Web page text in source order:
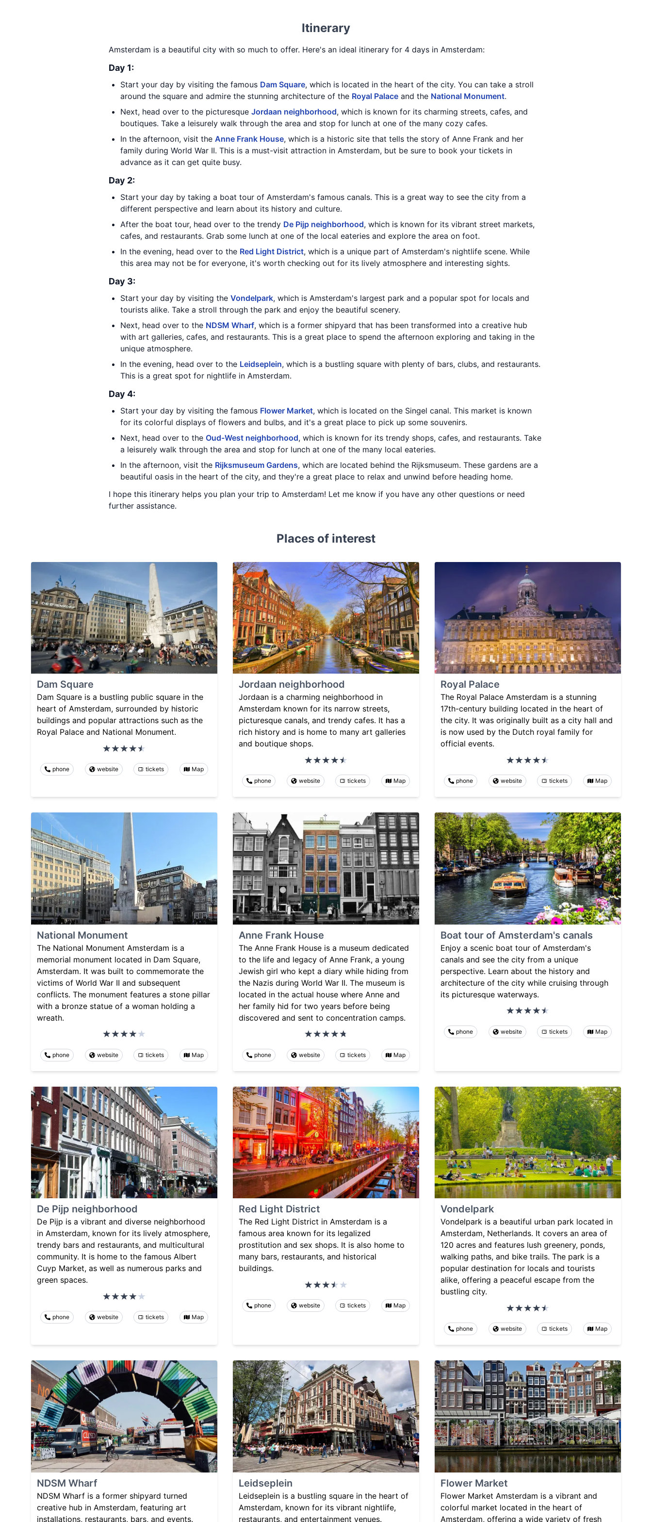
Itinerary
Amsterdam is a beautiful city with so much to offer. Here's an ideal itinerary for 4 days in Amsterdam:
Day 1:
Start your day by visiting the famous Dam Square, which is located in the heart of the city. You can take a stroll
around the square and admire the stunning architecture of the Royal Palace and the National Monument.
Next, head over to the picturesque Jordaan neighborhood, which is known for its charming streets, cafes, and
boutiques. Take a leisurely walk through the area and stop for lunch at one of the many cozy cafes.
In the afternoon, visit the Anne Frank House, which is a historic site that tells the story of Anne Frank and her
family during World War II. This is a must-visit attraction in Amsterdam, but be sure to book your tickets in
advance as it can get quite busy.
Day 2:
Start your day by taking a boat tour of Amsterdam's famous canals. This is a great way to see the city from a
different perspective and learn about its history and culture.
After the boat tour, head over to the trendy De Pijp neighborhood, which is known for its vibrant street markets,
cafes, and restaurants. Grab some lunch at one of the local eateries and explore the area on foot.
In the evening, head over to the Red Light District, which is a unique part of Amsterdam's nightlife scene. While
this area may not be for everyone, it's worth checking out for its lively atmosphere and interesting sights.
Day 3:
Start your day by visiting the Vondelpark, which is Amsterdam's largest park and a popular spot for locals and
tourists alike. Take a stroll through the park and enjoy the beautiful scenery.
Next, head over to the NDSM Wharf, which is a former shipyard that has been transformed into a creative hub
with art galleries, cafes, and restaurants. This is a great place to spend the afternoon exploring and taking in the
unique atmosphere.
In the evening, head over to the Leidseplein, which is a bustling square with plenty of bars, clubs, and restaurants.
This is a great spot for nightlife in Amsterdam.
Day 4:
Start your day by visiting the famous Flower Market, which is located on the Singel canal. This market is known
for its colorful displays of flowers and bulbs, and it's a great place to pick up some souvenirs.
Next, head over to the Oud-West neighborhood, which is known for its trendy shops, cafes, and restaurants. Take
a leisurely walk through the area and stop for lunch at one of the many local eateries.
In the afternoon, visit the Rijksmuseum Gardens, which are located behind the Rijksmuseum. These gardens are a
beautiful oasis in the heart of the city, and they're a great place to relax and unwind before heading home.
I hope this itinerary helps you plan your trip to Amsterdam! Let me know if you have any other questions or need
further assistance.
Places of interest
Dam Square
Dam Square is a bustling public square in the
heart of Amsterdam, surrounded by historic
buildings and popular attractions such as the
Royal Palace and National Monument.
phone website tickets Map
Jordaan neighborhood
Jordaan is a charming neighborhood in
Amsterdam known for its narrow streets,
picturesque canals, and trendy cafes. It has a
rich history and is home to many art galleries
and boutique shops.
phone website tickets Map
Royal Palace
The Royal Palace Amsterdam is a stunning
17th-century building located in the heart of
the city. It was originally built as a city hall and
is now used by the Dutch royal family for
official events.
phone website tickets Map
National Monument
The National Monument Amsterdam is a
memorial monument located in Dam Square,
Amsterdam. It was built to commemorate the
victims of World War II and subsequent
conflicts. The monument features a stone pillar
with a bronze statue of a woman holding a
wreath.
phone website tickets Map
Anne Frank House
The Anne Frank House is a museum dedicated
to the life and legacy of Anne Frank, a young
Jewish girl who kept a diary while hiding from
the Nazis during World War II. The museum is
located in the actual house where Anne and
her family hid for two years before being
discovered and sent to concentration camps.
phone website tickets Map
Boat tour of Amsterdam's canals
Enjoy a scenic boat tour of Amsterdam's
canals and see the city from a unique
perspective. Learn about the history and
architecture of the city while cruising through
its picturesque waterways.
phone website tickets Map
De Pijp neighborhood
De Pijp is a vibrant and diverse neighborhood
in Amsterdam, known for its lively atmosphere,
trendy bars and restaurants, and multicultural
community. It is home to the famous Albert
Cuyp Market, as well as numerous parks and
green spaces.
phone website tickets Map
Red Light District
The Red Light District in Amsterdam is a
famous area known for its legalized
prostitution and sex shops. It is also home to
many bars, restaurants, and historical
buildings.
phone website tickets Map
Vondelpark
Vondelpark is a beautiful urban park located in
Amsterdam, Netherlands. It covers an area of
120 acres and features lush greenery, ponds,
walking paths, and bike trails. The park is a
popular destination for locals and tourists
alike, offering a peaceful escape from the
bustling city.
phone website tickets Map
NDSM Wharf
NDSM Wharf is a former shipyard turned
creative hub in Amsterdam, featuring art
installations, restaurants, bars, and events.
Leidseplein
Leidseplein is a bustling square in the heart of
Amsterdam, known for its vibrant nightlife,
restaurants, and entertainment venues.
Flower Market
Flower Market Amsterdam is a vibrant and
colorful market located in the heart of
Amsterdam, offering a wide variety of fresh